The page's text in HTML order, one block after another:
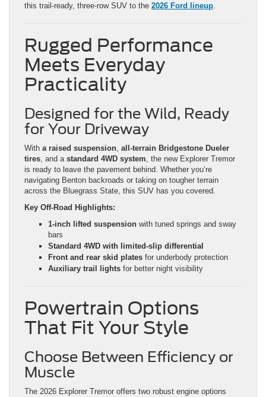
this trail-ready, three-row SUV to the 2026 Ford lineup
Rugged Performance
Meets Everyday
Practicality
Designed for the Wild, Ready
for Your Driveway
With a raised suspension all-terrain Bridgestone Dueler
tires , and a standard 4WD system , the new Explorer Tremor
is ready to leave the pavement behind. Whether you’re
navigating Benton backroads or taking on tougher terrain
across the Bluegrass State, this SUV has you covered.
Key Off-Road Highlights:
1-inch lifted suspension with tuned springs and sway
bars
Standard 4WD with limited-slip differential
Front and rear skid plates for underbody protection
Auxiliary trail lights for better night visibility
Powertrain Options
That Fit Your Style
Choose Between Efficiency or
Muscle
The 2026 Explorer Tremor offers two robust engine options